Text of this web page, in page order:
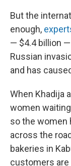
But the
enough,
— $4.4 billion —
Russian
and has
When Khadija
women
so the women
across the
bakeries in
customers are